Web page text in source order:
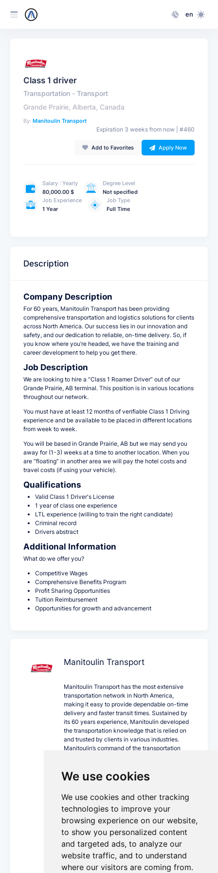
We use cookies
We use cookies and other tracking
technologies to improve your
browsing experience on our website,
to show you personalized content
and targeted ads, to analyze our
website traffic, and to understand
where our visitors are coming from.
en
Class 1 driver
Transportation - Transport
Grande Prairie, Alberta, Canada
By: Manitoulin Transport
Expiration 3 weeks from now | #460
Add to Favorites Apply Now
Salary : Yearly
80,000.00 $
Degree Level
Not specified
Job Experience
1 Year
Job Type
Full Time
Description
Company Description
For 60 years, Manitoulin Transport has been providing
comprehensive transportation and logistics solutions for clients
across North America. Our success lies in our innovation and
safety, and our dedication to reliable, on-time delivery. So, if
you know where you’re headed, we have the training and
career development to help you get there.
Job Description
We are looking to hire a “Class 1 Roamer Driver” out of our
Grande Prairie, AB terminal. This position is in various locations
throughout our network.
You must have at least 12 months of verifiable Class 1 Driving
experience and be available to be placed in different locations
from week to week.
You will be based in Grande Prairie, AB but we may send you
away for (1-3) weeks at a time to another location. When you
are “floating” in another area we will pay the hotel costs and
travel costs (if using your vehicle).
Qualifications
Valid Class 1 Driver's License
1 year of class one experience
LTL experience (willing to train the right candidate)
Criminal record
Drivers abstract
Additional Information
What do we offer you?
Competitive Wages
Comprehensive Benefits Program
Profit Sharing Opportunities
Tuition Reimbursement
Opportunities for growth and advancement
Manitoulin Transport
Manitoulin Transport has the most extensive
transportation network in North America,
making it easy to provide dependable on-time
delivery and faster transit times. Sustained by
its 60 years experience, Manitoulin developed
the transportation knowledge that is relied on
and trusted by clients in various industries.
Manitoulin’s command of the transportation
cross Canada locations can ship your world
confidently.
As a single-source carrier, Manitoulin offers a
wide array of trucking services including
expedited less than truckload and truckload,
trans-border, intermodal, private fleet,
guaranteed service, temperature-controlled,
dangerous goods and supply chain
management.
More Details...